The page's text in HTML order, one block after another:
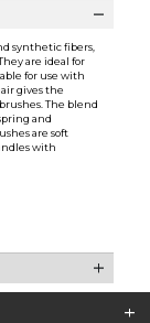
synthetic fibers,
are ideal for
for use with
gives the
The blend
and
are soft
with